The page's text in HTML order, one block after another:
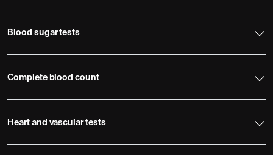
Blood sugar tests
Complete blood count
Heart and vascular tests